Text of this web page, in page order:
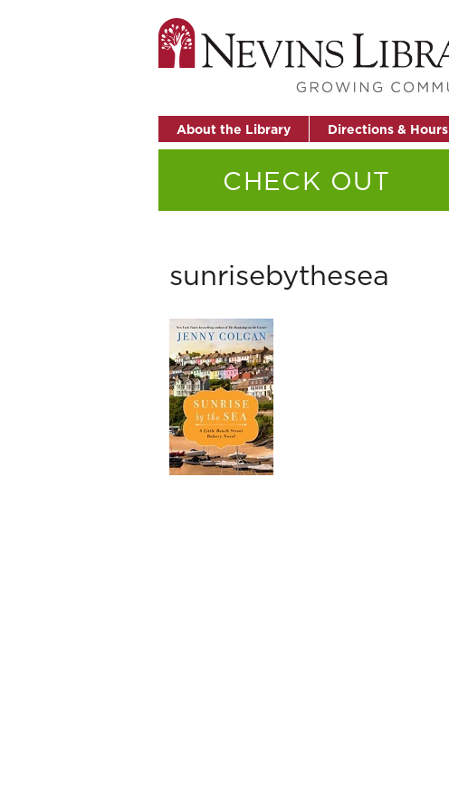
About the Library Directions & Hours
CHECK OUT
sunrisebythesea